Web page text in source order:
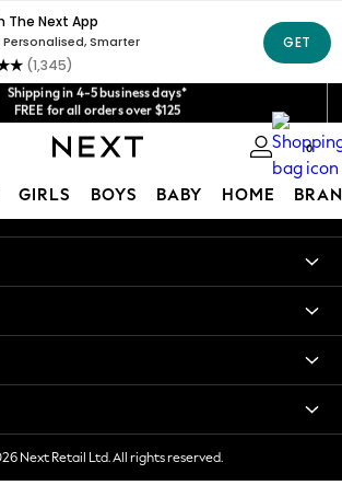
Shipping in 4-5 business days*
FREE for all orders over $125
Price is GST-inclusive.
import fees or extra costs at delivery.
Get $20 off your first App order*
0
GIRLS BOYS BABY HOME
Shirts
& Sweatshirts
Coats
& Playsuits
& Joggers
client
Our Social Networks
Next Retail Ltd. All rights reserved.